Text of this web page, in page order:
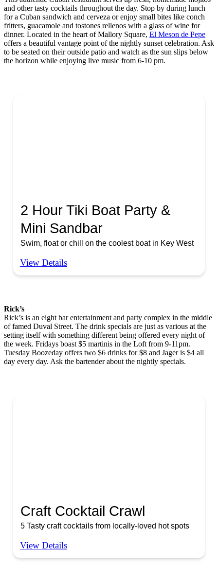
and other tasty cocktails throughout the day. Stop by during lunch
for a Cuban sandwich and cerveza or enjoy small bites like conch
fritters, guacamole and tostones rellenos with a glass of wine for
dinner. Located in the heart of Mallory Square, El Meson de Pepe
offers a beautiful vantage point of the nightly sunset celebration. Ask
to be seated on their outside patio and watch as the sun slips below
the horizon while enjoying live music from 6-10 pm.
2 Hour Tiki Boat Party &
Mini Sandbar
Swim, float or chill on the coolest boat in Key West
View Details
Rick’s
Rick’s is an eight bar entertainment and party complex in the middle
of famed Duval Street. The drink specials are just as various at the
setting itself with something different being offered every night of
the week. Fridays boast $5 martinis in the Loft from 9-11pm.
Tuesday Boozeday offers two $6 drinks for $8 and Jager is $4 all
day every day. Ask the bartender about the nightly specials.
Craft Cocktail Crawl
5 Tasty craft cocktails from locally-loved hot spots
View Details